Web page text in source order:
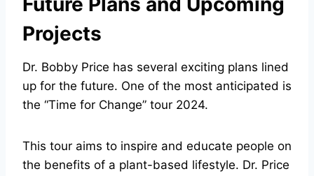
Projects
Dr. Bobby Price has several exciting plans lined
up for the future. One of the most anticipated is
the “Time for Change” tour 2024.
This tour aims to inspire and educate people on
the benefits of a plant-based lifestyle. Dr. Price